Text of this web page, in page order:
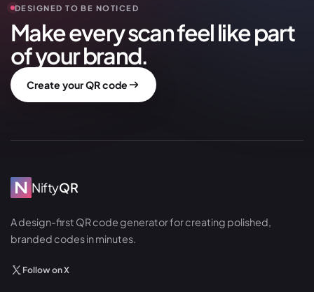
DESIGNED TO BE NOTICED
Make every scan feel like part
of your brand.
Create your QR code
NiftyQR
A design-first QR code generator for creating polished,
branded codes in minutes.
Follow on X